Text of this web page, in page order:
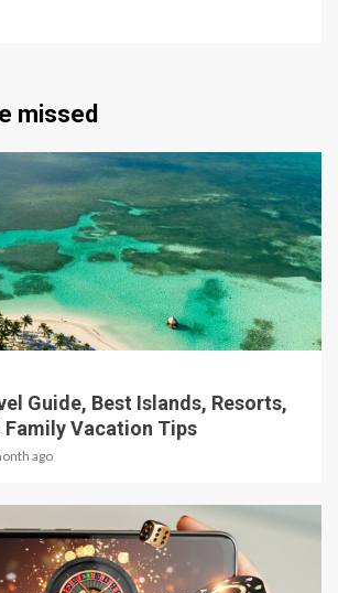
missed
Guide, Best Islands, Resorts,
Family Vacation Tips
ago